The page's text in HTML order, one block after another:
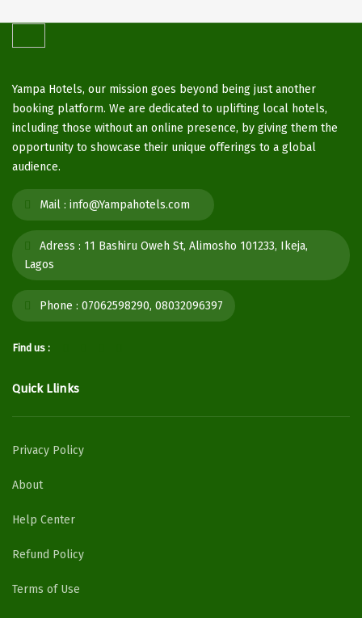
Yampa Hotels, our mission goes beyond being just another
booking platform. We are dedicated to uplifting local hotels,
including those without an online presence, by giving them the
opportunity to showcase their unique offerings to a global
audience.
Mail : info@Yampahotels.com
Adress : 11 Bashiru Oweh St, Alimosho 101233, Ikeja,
Lagos
Phone : 07062598290, 08032096397
Find us :
Quick Llinks
Privacy Policy
About
Help Center
Refund Policy
Terms of Use